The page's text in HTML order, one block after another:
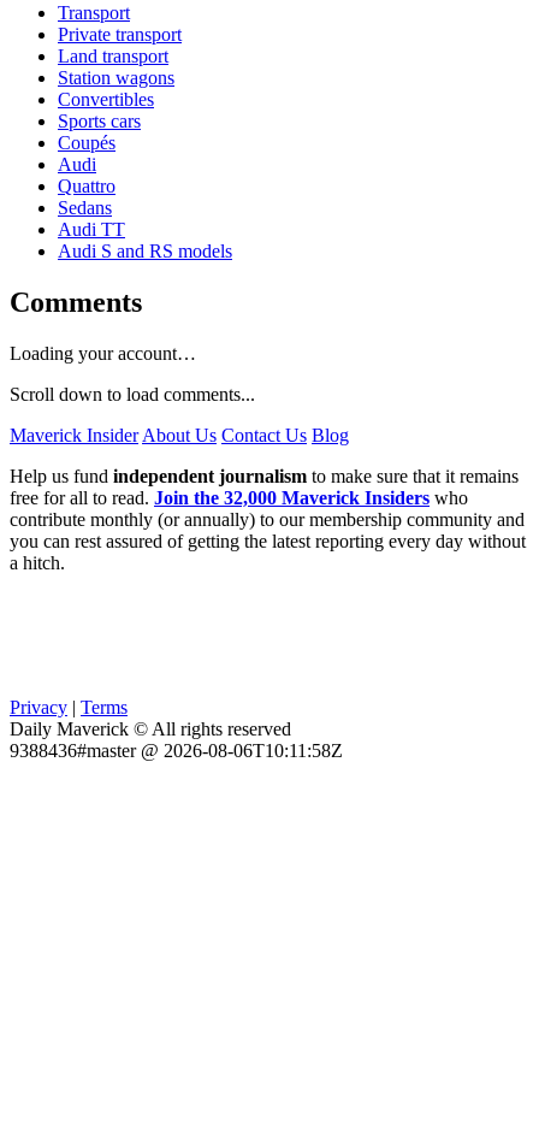
Transport
Private transport
Land transport
Station wagons
Convertibles
Sports cars
Coupés
Audi
Quattro
Sedans
Audi TT
Audi S and RS models
Comments
Loading your account…
Scroll down to load comments...
Maverick Insider About Us Contact Us Blog
Help us fund independent journalism to make sure that it remains
free for all to read. Join the 32,000 Maverick Insiders who
contribute monthly (or annually) to our membership community and
you can rest assured of getting the latest reporting every day without
a hitch.
Privacy | Terms
Daily Maverick © All rights reserved
9388436#master @ 2026-08-06T10:11:58Z